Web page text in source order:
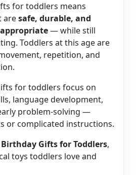
for toddlers means
aresafe, durable, and
— while still
Toddlers at this age are
repetition, and
for toddlers focus on
language development,
problem-solving —
or complicated instructions.
Birthday Gifts for Toddlers,
toys toddlers love and